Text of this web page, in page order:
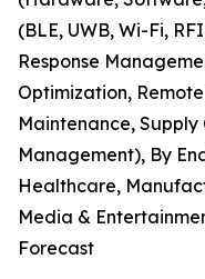
(BLE, UWB, Wi-Fi,
Response
Optimization,
Maintenance,
Management), By
Healthcare,
Media &
Forecast